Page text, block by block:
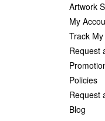
Artwork
My
Track
Request
Policies
Request
Blog